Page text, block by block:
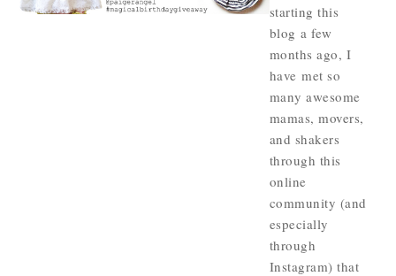
starting this
blog a few
months ago, I
have met so
many awesome
mamas, movers,
and shakers
through this
online
community (and
especially
through
Instagram) that